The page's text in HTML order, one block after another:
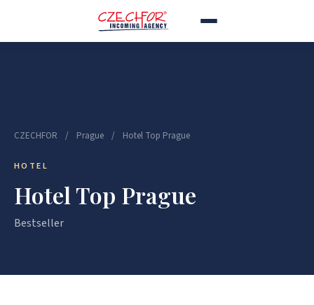
CZECHFOR / Prague / Hotel Top Prague
HOTEL
Hotel Top Prague
Bestseller